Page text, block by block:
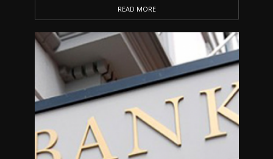
READ MORE